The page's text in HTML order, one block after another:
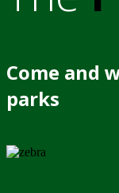
Come and
parks